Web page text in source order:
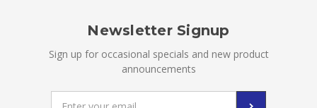
Newsletter Signup
Sign up for occasional specials and new product
announcements